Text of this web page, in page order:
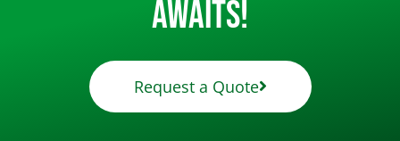
Awaits!
Request a Quote